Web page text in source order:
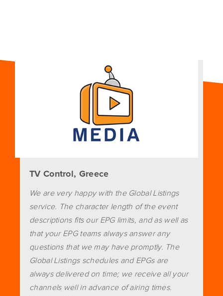
TV Control, Greece
We are very happy with the Global Listings
service. The character length of the event
descriptions fits our EPG limits, and as well as
that your EPG teams always answer any
questions that we may have promptly. The
Global Listings schedules and EPGs are
always delivered on time; we receive all your
channels well in advance of airing times.